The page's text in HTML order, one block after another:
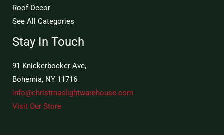
Roof Decor
See All Categories
Stay In Touch
91 Knickerbocker Ave,
Bohemia, NY 11716
info@christmaslightwarehouse.com
Visit Our Store